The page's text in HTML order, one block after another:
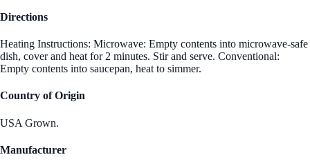
Directions
Heating Instructions: Microwave: Empty contents into microwave-safe
dish, cover and heat for 2 minutes. Stir and serve. Conventional:
Empty contents into saucepan, heat to simmer.
Country of Origin
USA Grown.
Manufacturer